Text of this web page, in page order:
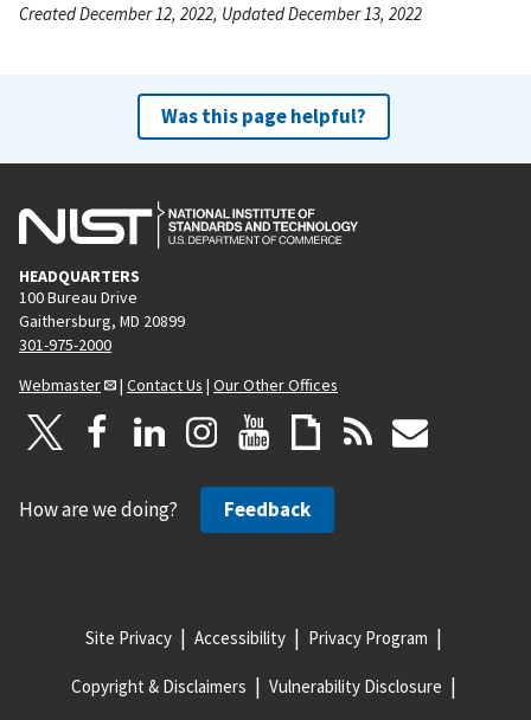
Created December 12, 2022, Updated December 13, 2022
Was this page helpful?
HEADQUARTERS
100 Bureau Drive
Gaithersburg, MD 20899
301-975-2000
Webmaster
| Contact Us | Our Other Offices
How are we doing? Feedback
Site Privacy Accessibility Privacy Program
Copyright & Disclaimers Vulnerability Disclosure